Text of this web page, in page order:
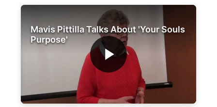
Mavis Pittilla Talks About 'Your Souls
Purpose'